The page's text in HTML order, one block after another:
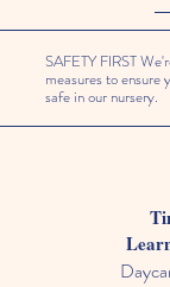
SAFETY FIRST
measures to ensure
safe in our nursery.